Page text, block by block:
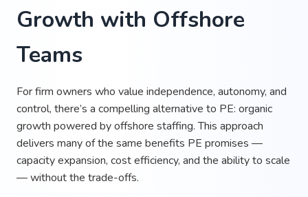
Growth with Offshore
Teams
For firm owners who value independence, autonomy, and
control, there’s a compelling alternative to PE: organic
growth powered by offshore staffing. This approach
delivers many of the same benefits PE promises —
capacity expansion, cost efficiency, and the ability to scale
— without the trade-offs.